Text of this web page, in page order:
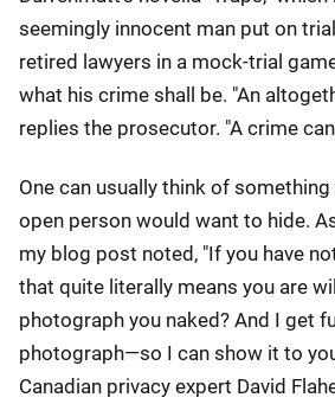
seemingly innocent man put on
retired lawyers in a mock-trial
what his crime shall be. "An
replies the prosecutor. "A crime
One can usually think of
open person would want to hide.
my blog post noted, "If you have
that quite literally means you are
photograph you naked? And I get
photograph—so I can show it to
Canadian privacy expert David